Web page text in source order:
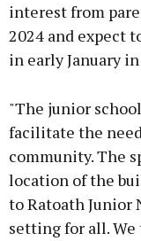
interest from
2024 and expect
in early January
"The junior
facilitate the
community. The
location of the
to Ratoath Junior
setting for all.